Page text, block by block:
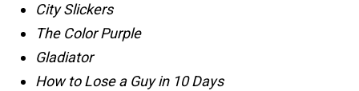
City Slickers
The Color Purple
Gladiator
How to Lose a Guy in 10 Days